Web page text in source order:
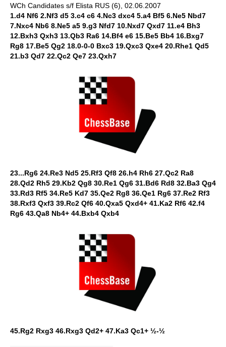
WCh Candidates s/f Elista RUS (6), 02.06.2007
1.d4 Nf6 2.Nf3 d5 3.c4 c6 4.Nc3 dxc4 5.a4 Bf5 6.Ne5 Nbd7
7.Nxc4 Nb6 8.Ne5 a5 9.g3 Nfd7 10.Nxd7 Qxd7 11.e4 Bh3
12.Bxh3 Qxh3 13.Qb3 Ra6 14.Bf4 e6 15.Be5 Bb4 16.Bxg7
Rg8 17.Be5 Qg2 18.0-0-0 Bxc3 19.Qxc3 Qxe4 20.Rhe1 Qd5
21.b3 Qd7 22.Qc2 Qe7 23.Qxh7
23...Rg6 24.Re3 Nd5 25.Rf3 Qf8 26.h4 Rh6 27.Qc2 Ra8
28.Qd2 Rh5 29.Kb2 Qg8 30.Re1 Qg6 31.Bd6 Rd8 32.Ba3 Qg4
33.Rd3 Rf5 34.Re5 Kd7 35.Qe2 Rg8 36.Qe1 Rg6 37.Re2 Rf3
38.Rxf3 Qxf3 39.Rc2 Qf6 40.Qxa5 Qxd4+ 41.Ka2 Rf6 42.f4
Rg6 43.Qa8 Nb4+ 44.Bxb4 Qxb4
45.Rg2 Rxg3 46.Rxg3 Qd2+ 47.Ka3 Qc1+ ½-½